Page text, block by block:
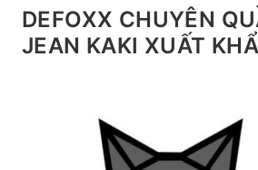
Chuyển
đếnDEFOXX CHUYÊN
JEAN KAKI XUẤT